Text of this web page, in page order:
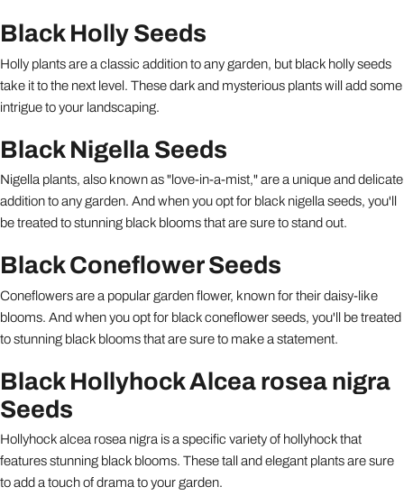
Black Holly Seeds
Holly plants are a classic addition to any garden, but black holly seeds
take it to the next level. These dark and mysterious plants will add some
intrigue to your landscaping.
Black Nigella Seeds
Nigella plants, also known as "love-in-a-mist," are a unique and delicate
addition to any garden. And when you opt for black nigella seeds, you'll
be treated to stunning black blooms that are sure to stand out.
Black Coneflower Seeds
Coneflowers are a popular garden flower, known for their daisy-like
blooms. And when you opt for black coneflower seeds, you'll be treated
to stunning black blooms that are sure to make a statement.
Black Hollyhock Alcea rosea nigra
Seeds
Hollyhock alcea rosea nigra is a specific variety of hollyhock that
features stunning black blooms. These tall and elegant plants are sure
to add a touch of drama to your garden.